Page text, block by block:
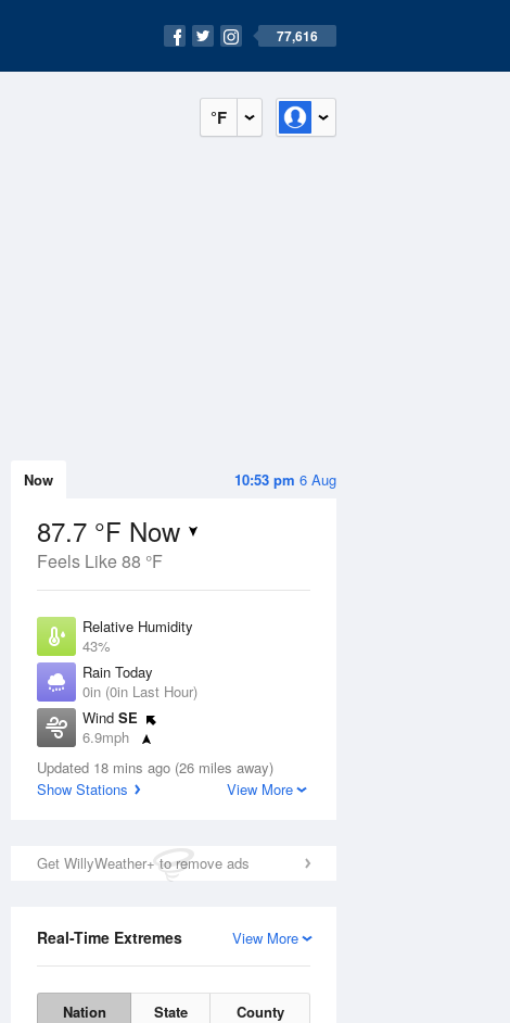
77,616
°F
10:53 pm 6 Aug
Now
87.7 °F Now
Feels Like 88 °F
Relative Humidity
43%
Rain Today
0in (0in Last Hour)
Wind SE
6.9mph
Dew Point
62.5 °F
Updated 18 mins ago (26 miles away)
Show Stations
View More
Get WillyWeather+ to remove ads
View More
Real-Time Extremes
Nation State County
11 Aug
77 101
Hot
2 pm